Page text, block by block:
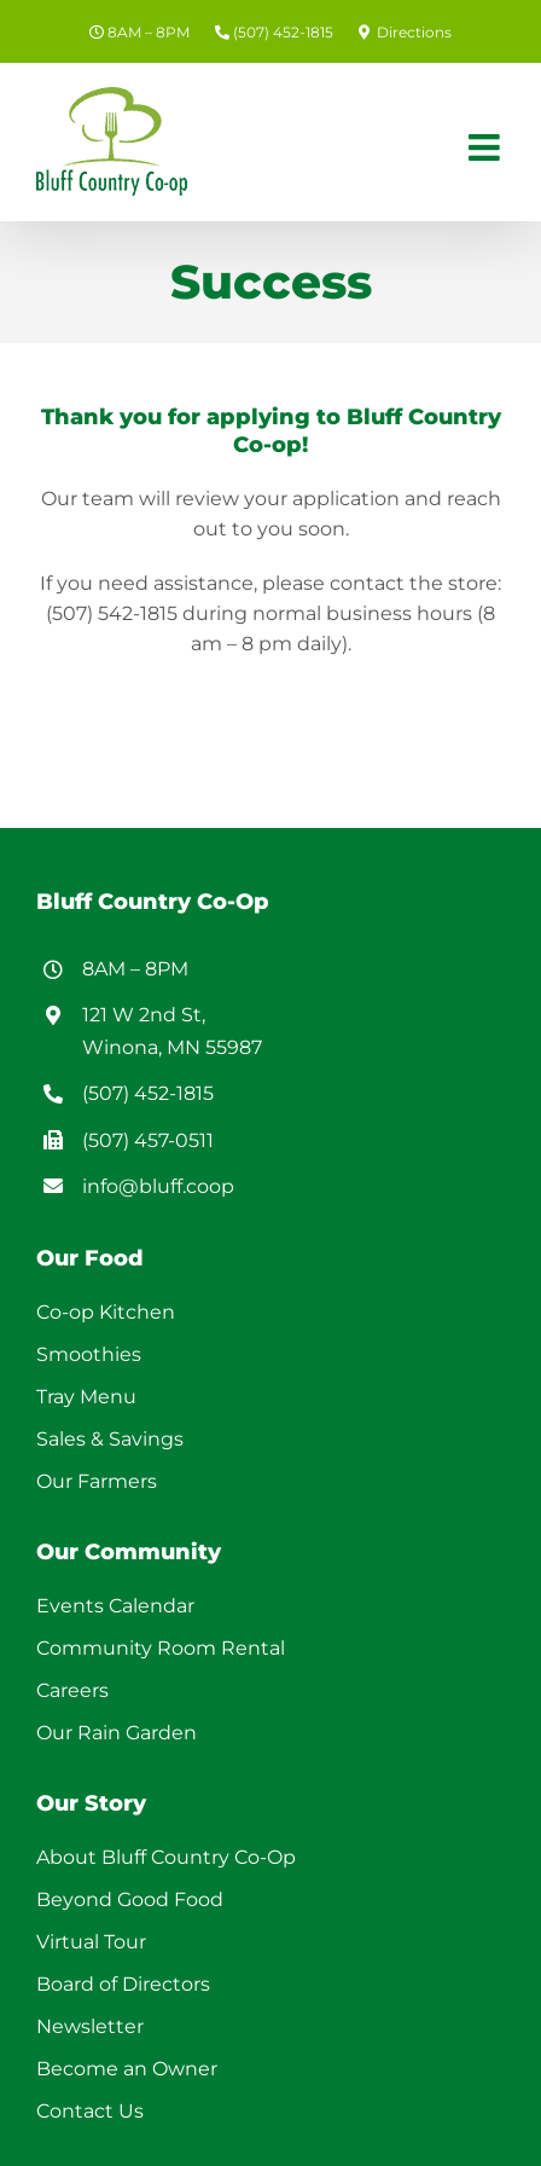
8AM – 8PM (507) 452-1815 Directions
Success
Thank you for applying to Bluff Country
Co-op!
Our team will review your application and reach
out to you soon.
If you need assistance, please contact the store:
(507) 542-1815 during normal business hours (8
am – 8 pm daily).
Bluff Country Co-Op
8AM – 8PM
121 W 2nd St,
Winona, MN 55987
(507) 452-1815
(507) 457-0511
info@bluff.coop
Our Food
Co-op Kitchen
Smoothies
Tray Menu
Sales & Savings
Our Farmers
Our Community
Events Calendar
Community Room Rental
Careers
Our Rain Garden
Our Story
About Bluff Country Co-Op
Beyond Good Food
Virtual Tour
Board of Directors
Newsletter
Become an Owner
Contact Us